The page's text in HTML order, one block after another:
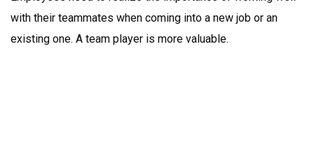
with their teammates when coming into a new job or an
existing one. A team player is more valuable.